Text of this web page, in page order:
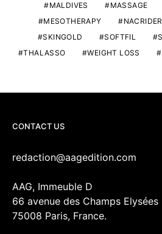
MALDIVES
MASSAGE
MESOTHERAPY
SKINGOLD
SOFTFIL
THALASSO
WEIGHT LOSS
CONTACT US
redaction@aagedition.com
AAG, Immeuble D
66 avenue des Champs Elysées
75008 Paris, France.